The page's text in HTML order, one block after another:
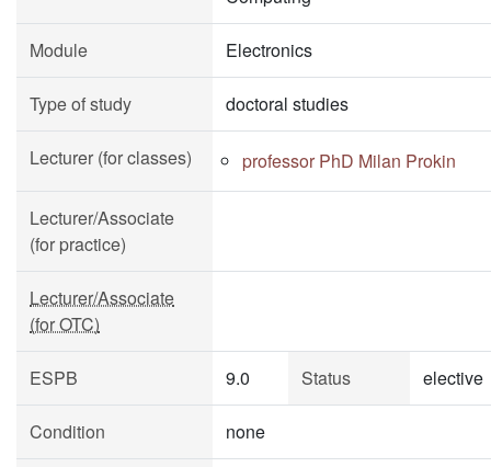
Module Electronics
Type of study doctoral studies
Lecturer (for classes) professor PhD Milan Prokin
Lecturer/Associate
(for practice)
Lecturer/Associate
(for OTC)
ESPB 9.0 Status elective
Condition none